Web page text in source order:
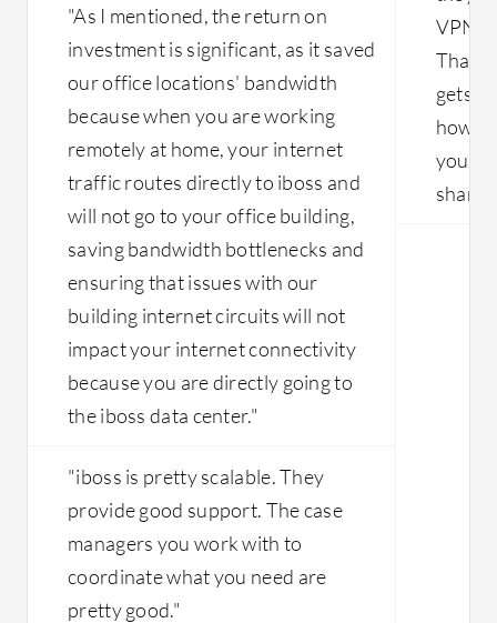
with slowness and lack of premium
circuits in China as well. That leads to
multiple sites working slowly with
issue is the ISP-related problems that
need to be solved.
"As I mentioned, the return on
investment is significant, as it saved
our office locations' bandwidth
because when you are working
remotely at home, your internet
traffic routes directly to iboss and
will not go to your office building,
saving bandwidth bottlenecks and
ensuring that issues with our
building internet circuits will not
impact your internet connectivity
because you are directly going to
the iboss data center."
"iboss is pretty scalable. They
provide good support. The case
managers you work with to
coordinate what you need are
pretty good."
VPN
That's
gets
how
you
share."